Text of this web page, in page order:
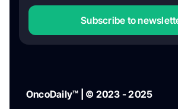
Subscribe to
OncoDaily™ | © 2023 - 2025